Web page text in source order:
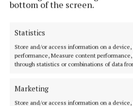
bottom of the screen.
Statistics
Store and/or access information on a
performance, Measure content
through statistics or combinations of data
Marketing
Store and/or access information on a
while their intent was evident
openings for scores.
Niall Scully, who had a fine
but Cillian O'Connor (three
Coen (mark) had Mayo level